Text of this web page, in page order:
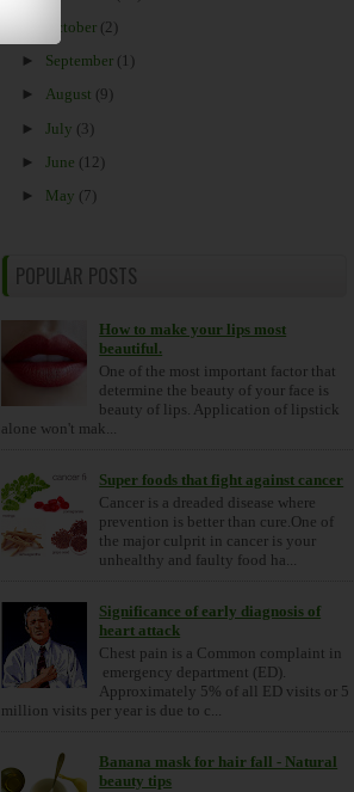
October (2)
► September (1)
► August (9)
► July (3)
► June (12)
► May (7)
POPULAR POSTS
How to make your lips most
beautiful.
One of the most important factor that
determine the beauty of your face is
beauty of lips. Application of lipstick
alone won't mak...
Super foods that fight against cancer
Cancer is a dreaded disease where
prevention is better than cure.One of
the major culprit in cancer is your
unhealthy and faulty food ha...
Significance of early diagnosis of
heart attack
Chest pain is a Common complaint in
emergency department (ED).
Approximately 5% of all ED visits or 5
million visits per year is due to c...
Banana mask for hair fall - Natural
beauty tips